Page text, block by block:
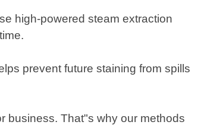
high-powered steam extraction
prevent future staining from spills
business. That"s why our methods